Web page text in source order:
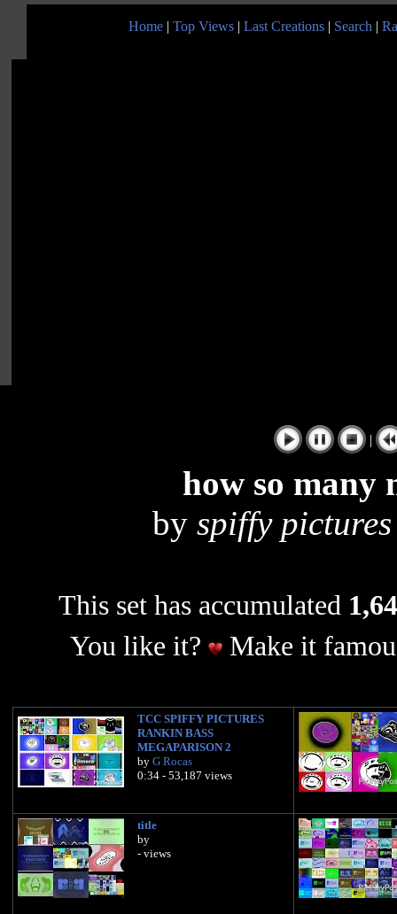
Home | Top Views | Last Creations | Search |
|
how so many
by spiffy
This set has accumulated
You like it?
Make it
TCC SPIFFY PICTURES
RANKIN BASS
MEGAPARISON 2
by G Rocas
0:34 - 53,187 views
title
by
- views